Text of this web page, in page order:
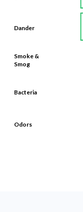
Dander
Smoke &
Smog
Bacteria
Odors